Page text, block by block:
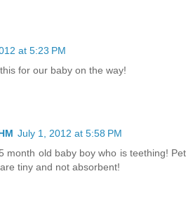
at 5:23 PM
for our baby on the way!
July 1, 2012 at 5:58 PM
month old baby boy who is teething! Pet
tiny and not absorbent!